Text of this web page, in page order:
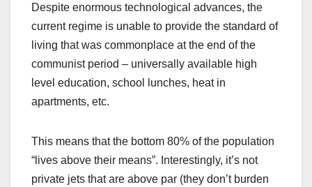
Despite enormous technological advances, the
current regime is unable to provide the standard of
living that was commonplace at the end of the
communist period – universally available high
level education, school lunches, heat in
apartments, etc.
This means that the bottom 80% of the population
“lives above their means”. Interestingly, it’s not
private jets that are above par (they don’t burden